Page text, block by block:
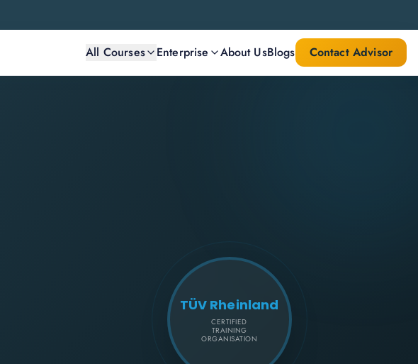
All Courses Enterprise About UsBlogs Contact Advisor
TÜV Rheinland
CERTIFIED
TRAINING
ORGANISATION